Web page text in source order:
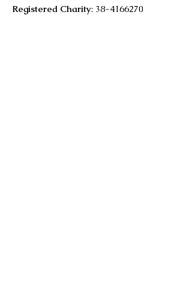
Registered Charity: 38-4166270